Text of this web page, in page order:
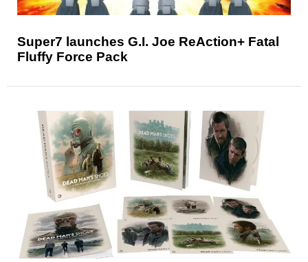
Super7 launches G.I. Joe ReAction+ Fatal
Fluffy Force Pack